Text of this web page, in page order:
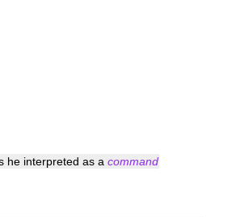
he interpreted as a command